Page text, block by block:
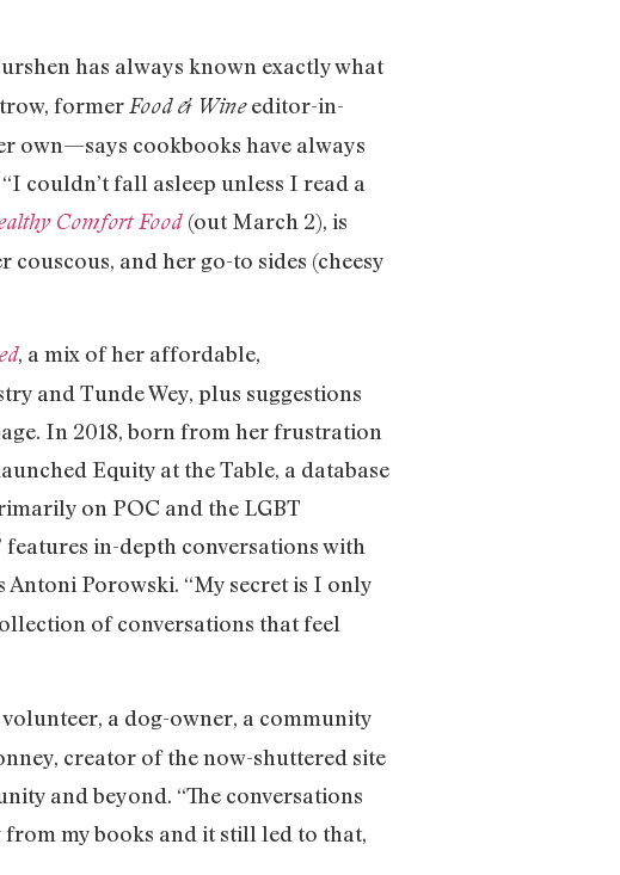
has always known exactly what
former Food & Wineeditor-in-
own—says cookbooks have always
couldn’t fall asleep unless I read a
Comfort Food (out March 2), is
and her go-to sides (cheesy
, a mix of her affordable,
and Tunde Wey, plus suggestions
In 2018, born from her frustration
Equity at the Table, a database
on POC and the LGBT
in-depth conversations with
Antoni Porowski. “My secret is I only
of conversations that feel
a dog-owner, a community
creator of the now-shuttered site
and beyond. “The conversations
from my books and it still led to that,